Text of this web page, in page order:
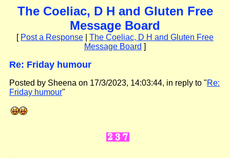
The Coeliac, D H and Gluten Free
Message Board
[ Post a Response
The Coeliac, D H and Gluten Free
Message Board ]
Re: Friday humour
Posted by Sheena on 17/3/2023, 14:03:44, in reply to "Re:
Friday humour"